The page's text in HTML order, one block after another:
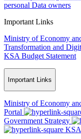
personal Data owners
Important Links
Ministry of Economy
Transformation and
KSA Budget Statement
Important Links
Ministry of Economy
Portal
Government Strategy
KSA